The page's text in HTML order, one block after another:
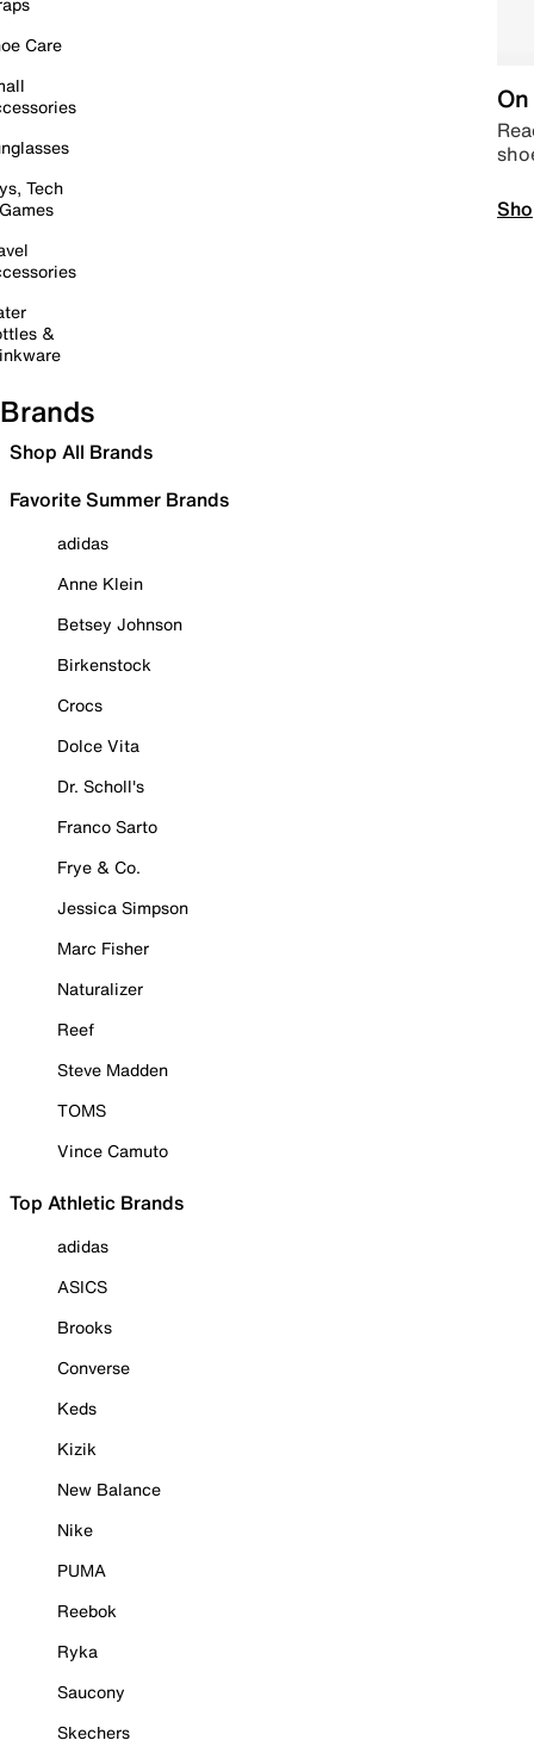
Care
Tech
&
Brands
Shop All Brands
Favorite Summer Brands
adidas
Anne Klein
Betsey Johnson
Birkenstock
Crocs
Dolce Vita
Dr. Scholl's
Franco Sarto
Frye & Co.
Jessica Simpson
Marc Fisher
Naturalizer
Reef
Steve Madden
TOMS
Vince Camuto
Top Athletic Brands
adidas
ASICS
Brooks
Converse
Keds
Kizik
New Balance
Nike
PUMA
Reebok
Ryka
Saucony
Skechers